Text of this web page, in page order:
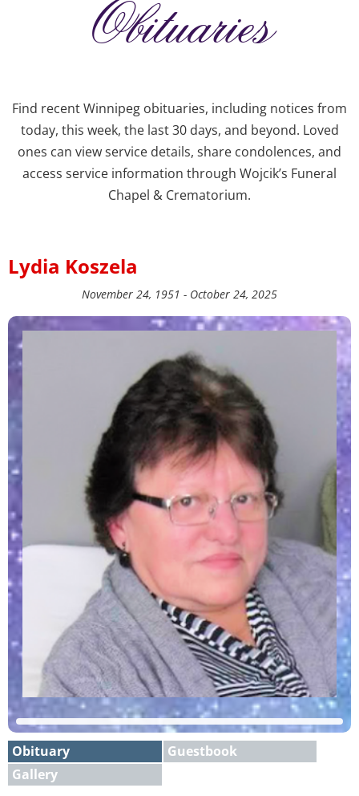
Obituaries
Find recent Winnipeg obituaries, including notices from
today, this week, the last 30 days, and beyond. Loved
ones can view service details, share condolences, and
access service information through Wojcik’s Funeral
Chapel & Crematorium.
Lydia Koszela
November 24, 1951 - October 24, 2025
Obituary
Guestbook
Gallery